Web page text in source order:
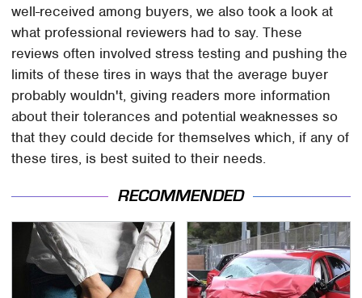
well-received among buyers, we also took a look at
what professional reviewers had to say. These
reviews often involved stress testing and pushing the
limits of these tires in ways that the average buyer
probably wouldn't, giving readers more information
about their tolerances and potential weaknesses so
that they could decide for themselves which, if any of
these tires, is best suited to their needs.
RECOMMENDED